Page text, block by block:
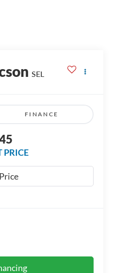
SEL
FINANCE
PRICE